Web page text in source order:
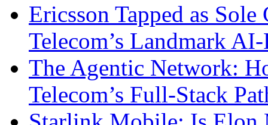
Ericsson Tapped as
Telecom’s Landmark
The Agentic Network:
Telecom’s Full-Stack